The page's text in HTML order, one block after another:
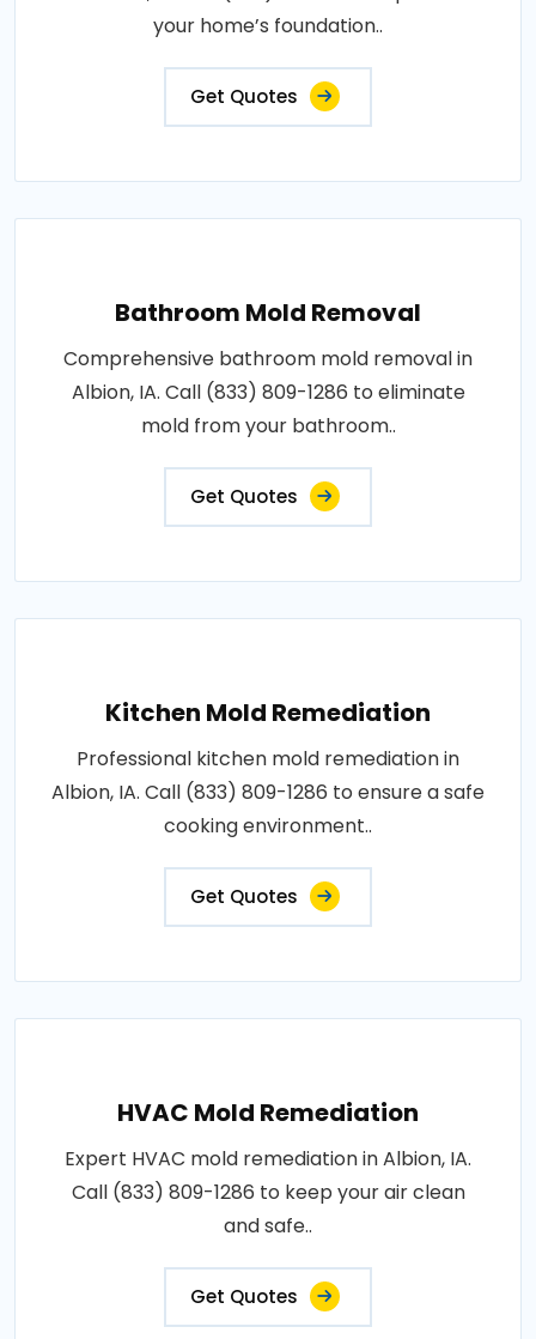
your home’s foundation..
Get Quotes
Bathroom Mold Removal
Comprehensive bathroom mold removal in
Albion, IA. Call (833) 809-1286 to eliminate
mold from your bathroom..
Get Quotes
Kitchen Mold Remediation
Professional kitchen mold remediation in
Albion, IA. Call (833) 809-1286 to ensure a safe
cooking environment..
Get Quotes
HVAC Mold Remediation
Expert HVAC mold remediation in Albion, IA.
Call (833) 809-1286 to keep your air clean
and safe..
Get Quotes